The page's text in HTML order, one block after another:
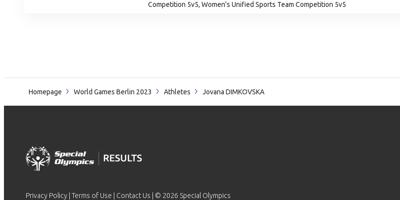
Competition 5v5, Women's Unified Sports Team Competition 5v5
Homepage World Games Berlin 2023 Athletes Jovana DIMKOVSKA
Privacy Policy Terms of Use Contact Us | © 2026 Special Olympics